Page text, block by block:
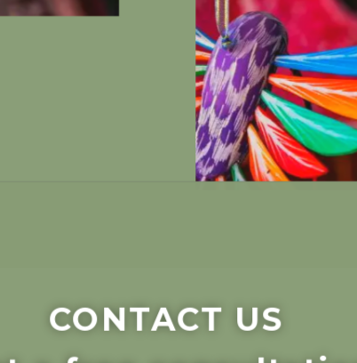
CONTACT US